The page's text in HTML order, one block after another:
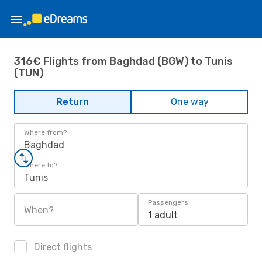
316€ Flights from Baghdad (BGW) to Tunis
(TUN)
Return One way
Where from?
Baghdad
Where to?
Tunis
When?
Passengers
1 adult
Direct flights